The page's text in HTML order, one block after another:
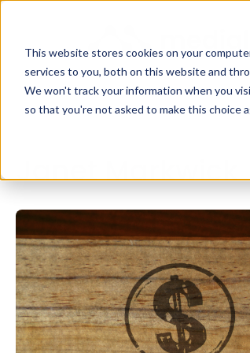
This website stores cookies on your
services to you, both on this website and
We won't track your information when you
so that you're not asked to make this choice
Janet Markwick